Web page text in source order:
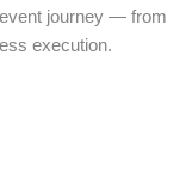
journey — from
execution.